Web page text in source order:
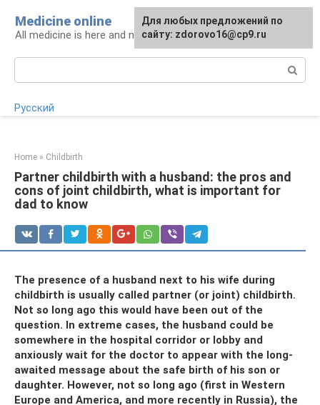
content
Medicine online
All medicine is here and now
Русский
Home » Childbirth
Partner childbirth with a husband: the pros and
cons of joint childbirth, what is important for
dad to know
The presence of a husband next to his wife during
childbirth is usually called partner (or joint) childbirth.
Not so long ago this would have been out of the
question. In extreme cases, the husband could be
somewhere in the hospital corridor or lobby and
anxiously wait for the doctor to appear with the long-
awaited message about the safe birth of his son or
daughter. However, not so long ago (first in Western
Europe and America, and more recently in Russia), the
For any suggestions regarding
the site:[email protected]
Для любых предложений по
сайту: zdorovo16@cp9.ru